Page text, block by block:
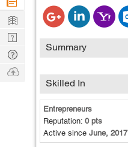
Summary
Skilled In
Entrepreneurs
Reputation: 0 pts
Active since June, 2017
Learn
Nerd
Digest
Tech
Q & A
Ask